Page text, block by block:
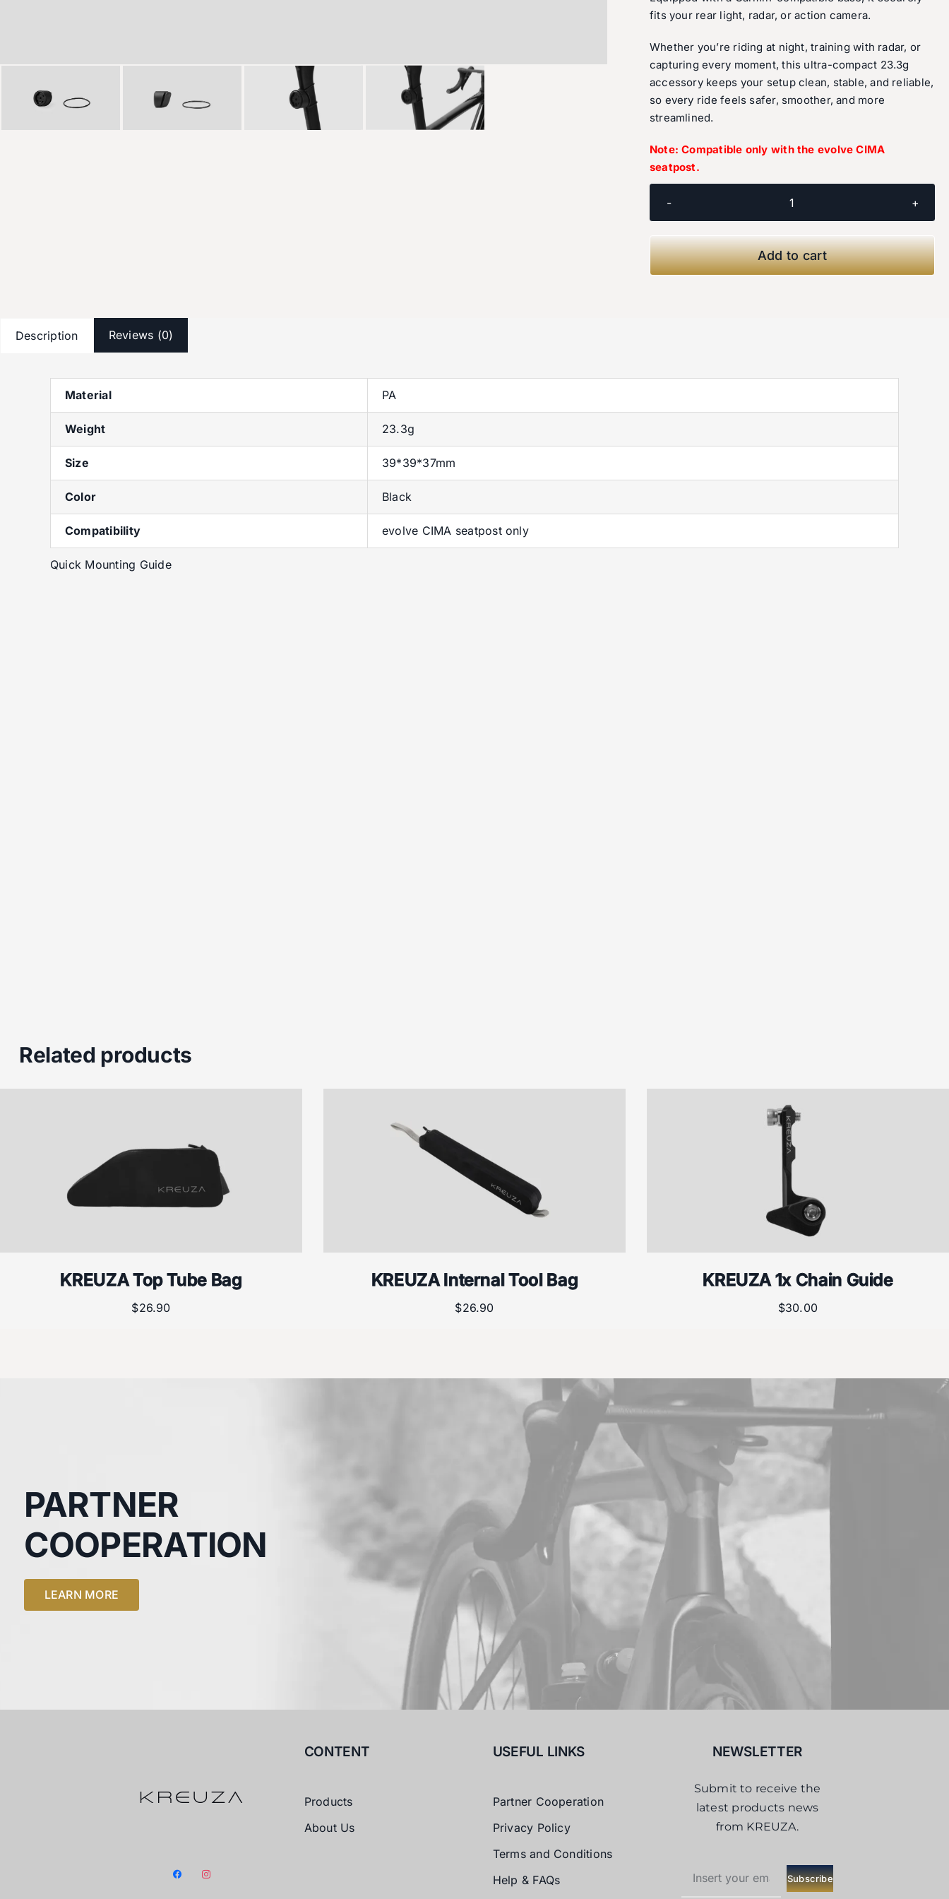
fits your rear light, radar, or action camera.
Whether you’re riding at night, training with radar, or
capturing every moment, this ultra-compact 23.3g
accessory keeps your setup clean, stable, and reliable,
so every ride feels safer, smoother, and more
streamlined.
Note: Compatible only with the evolve CIMA
seatpost.
evolve
Holder
quantity
Add to cart
Description Reviews (0)
Material PA
Weight 23.3g
Size 39*39*37mm
Color Black
Compatibility evolve CIMA seatpost only
Quick Mounting Guide
Related products
KREUZA Top Tube Bag
$26.90
KREUZA Internal Tool Bag
$26.90
KREUZA 1x Chain Guide
$30.00
PARTNER
COOPERATION
LEARN MORE
facebookinstagram
CONTENT
Products
About Us
USEFUL LINKS
Partner Cooperation
Privacy Policy
Terms and Conditions
Help & FAQs
NEWSLETTER
Submit to receive the
latest products news
from KREUZA.
Subscribe